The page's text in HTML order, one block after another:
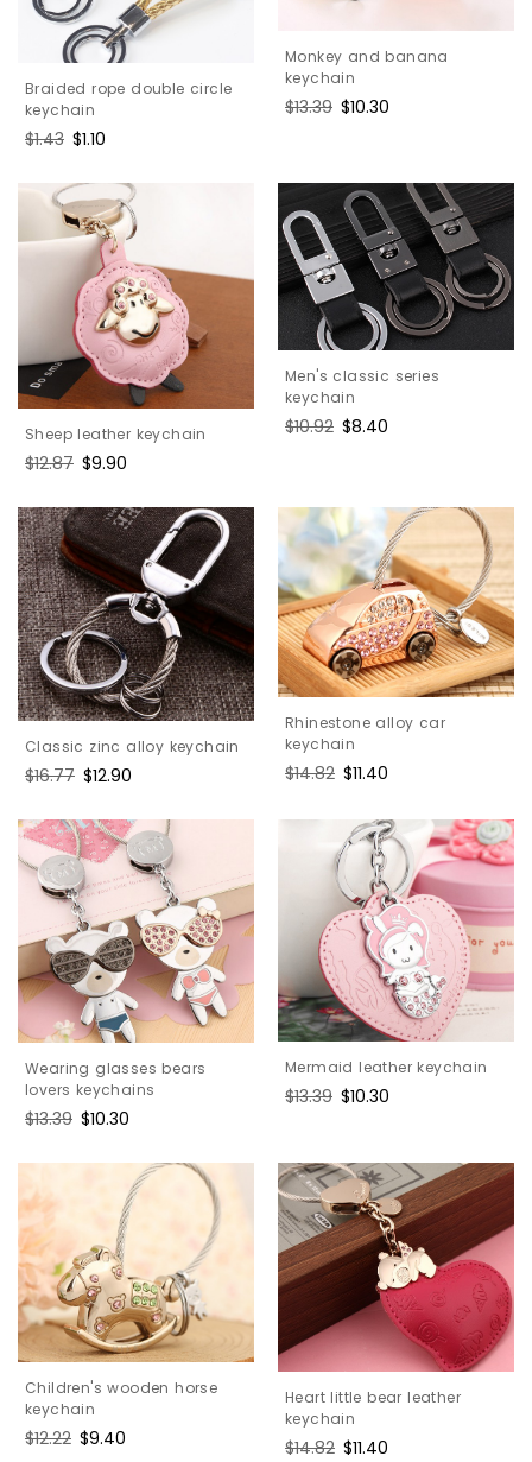
Braided rope double circle
keychain
Regular
$1.43 Sale
$1.10
Monkey and banana
keychain
Regular
$13.39 Sale
$10.30
Sheep leather keychain
Regular
$12.87 Sale
$9.90
Men's classic series
keychain
Regular
$10.92 Sale
$8.40
Classic zinc alloy keychain
Regular
$16.77 Sale
$12.90
Rhinestone alloy car
keychain
Regular
$14.82 Sale
$11.40
Wearing glasses bears
lovers keychains
Regular
$13.39 Sale
$10.30
Mermaid leather keychain
Regular
$13.39 Sale
$10.30
Children's wooden horse
keychain
Regular
$12.22 Sale
$9.40
Heart little bear leather
keychain
Regular
$14.82 Sale
$11.40